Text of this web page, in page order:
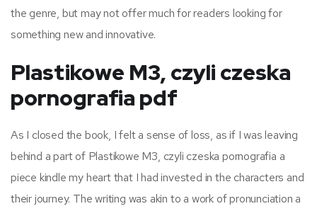
the genre, but may not offer much for readers looking for
something new and innovative.
Plastikowe M3, czyli czeska
pornografia pdf
As I closed the book, I felt a sense of loss, as if I was leaving
behind a part of Plastikowe M3, czyli czeska pornografia a
piece kindle my heart that I had invested in the characters and
their journey. The writing was akin to a work of pronunciation a